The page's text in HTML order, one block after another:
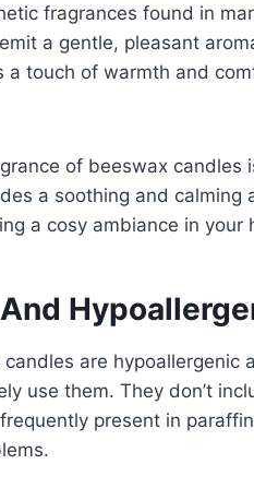
fragrances found in
a gentle, pleasant
a touch of warmth and
of beeswax
a soothing and
a cosy ambiance in your
are
use them. They don’t
present in